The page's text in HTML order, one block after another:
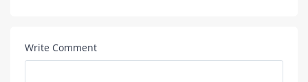
Write Comment